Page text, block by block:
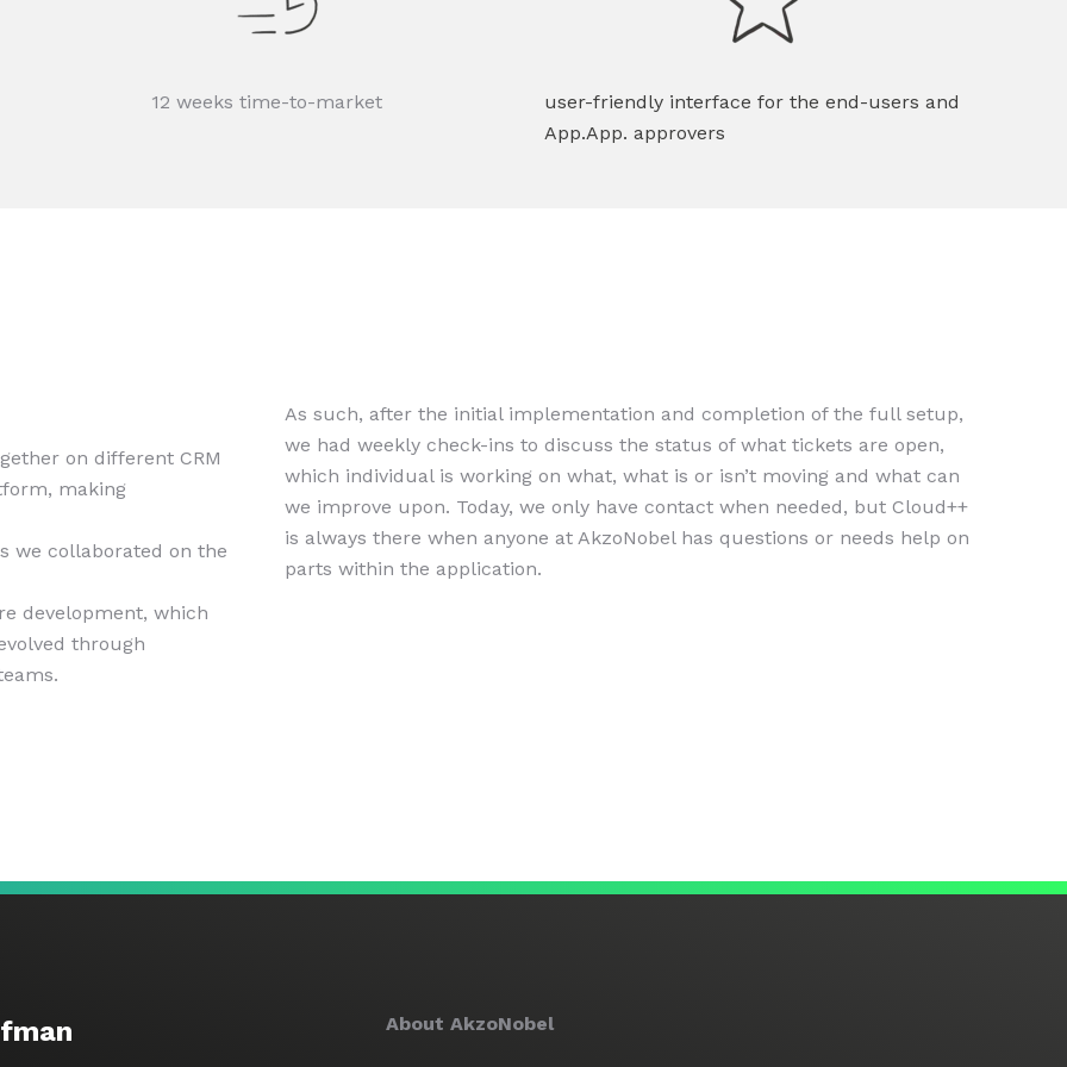
12 weeks time-to-market
user-friendly interface for the end-users and
App.App. approvers
on different CRM
making
we collaborated on the
development, which
through
As such, after the initial implementation and completion of the full setup,
we had weekly check-ins to discuss the status of what tickets are open,
which individual is working on what, what is or isn’t moving and what can
we improve upon. Today, we only have contact when needed, but Cloud++
is always there when anyone at AkzoNobel has questions or needs help on
parts within the application.
About AkzoNobel